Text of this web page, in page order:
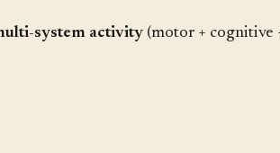
system activity (motor + cognitive